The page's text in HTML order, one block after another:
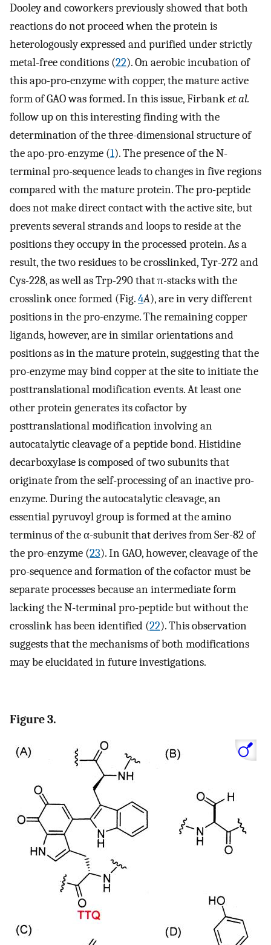
Dooley and coworkers previously showed that both
reactions do not proceed when the protein is
heterologously expressed and purified under strictly
metal-free conditions (22). On aerobic incubation of
this apo-pro-enzyme with copper, the mature active
form of GAO was formed. In this issue, Firbanket al.
follow up on this interesting finding with the
determination of the three-dimensional structure of
the apo-pro-enzyme (1). The presence of the N-
terminal pro-sequence leads to changes in five regions
compared with the mature protein. The pro-peptide
does not make direct contact with the active site, but
prevents several strands and loops to reside at the
positions they occupy in the processed protein. As a
result, the two residues to be crosslinked, Tyr-272 and
Cys-228, as well as Trp-290 that π-stacks with the
crosslink once formed (Fig.4A), are in very different
positions in the pro-enzyme. The remaining copper
ligands, however, are in similar orientations and
positions as in the mature protein, suggesting that the
pro-enzyme may bind copper at the site to initiate the
posttranslational modification events. At least one
other protein generates its cofactor by
posttranslational modification involving an
autocatalytic cleavage of a peptide bond. Histidine
decarboxylase is composed of two subunits that
originate from the self-processing of an inactive pro-
enzyme. During the autocatalytic cleavage, an
essential pyruvoyl group is formed at the amino
terminus of the α-subunit that derives from Ser-82 of
the pro-enzyme (23). In GAO, however, cleavage of the
pro-sequence and formation of the cofactor must be
separate processes because an intermediate form
lacking the N-terminal pro-peptide but without the
crosslink has been identified (22). This observation
suggests that the mechanisms of both modifications
may be elucidated in future investigations.
Figure 3.